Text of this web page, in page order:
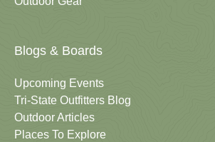
Blogs & Boards
Upcoming Events
Tri-State Outfitters Blog
Outdoor Articles
Places To Explore